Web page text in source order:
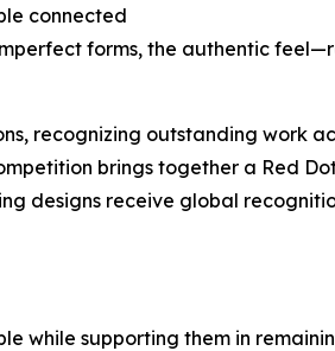
connected
forms, the authentic
recognizing outstanding work
brings together a Red
designs receive global
while supporting them in